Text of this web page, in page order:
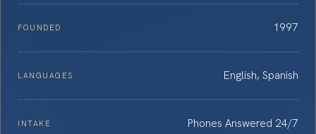
FOUNDED 1997
LANGUAGES English, Spanish
INTAKE Phones Answered 24/7